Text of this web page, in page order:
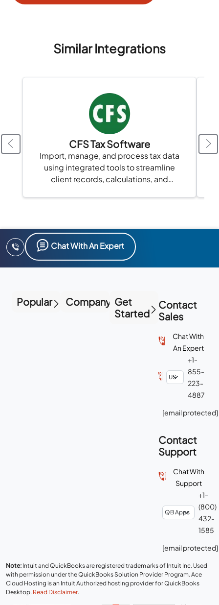
Similar Integrations
CFS Tax Software
Import, manage, and process tax data
using integrated tools to streamline
client records, calculations, and
Chat With An Expert
Popular Company Get
Started
Contact
Sales
Chat With
An Expert
+1-
855-
223-
4887
[email protected]
Contact
Support
Chat With
Support
+1-
(800)
432-
1585
[email protected]
Note: Intuit and QuickBooks are registered trademarks of Intuit Inc. Used
with permission under the QuickBooks Solution Provider Program. Ace
Cloud Hosting is an Intuit Authorized hosting provider for QuickBooks
Desktop. Read Disclaimer.